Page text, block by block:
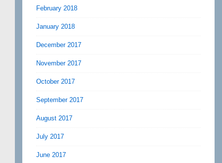
February 2018
January 2018
December 2017
November 2017
October 2017
September 2017
August 2017
July 2017
June 2017